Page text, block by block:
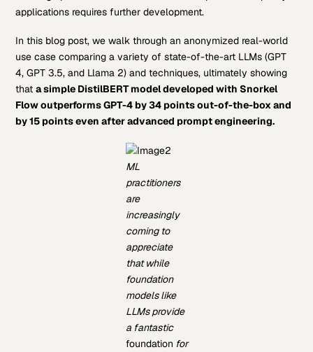
applications requires further development.
In this blog post, we walk through an anonymized real-world
use case comparing a variety of state-of-the-art LLMs (GPT
4, GPT 3.5, and Llama 2) and techniques, ultimately showing
thata simple DistilBERT model developed with Snorkel
Flow outperforms GPT-4 by 34 points out-of-the-box and
by 15 points even after advanced prompt engineering.
ML
practitioners
are
increasingly
coming to
appreciate
that while
foundation
models like
LLMs provide
a fantastic
foundation for